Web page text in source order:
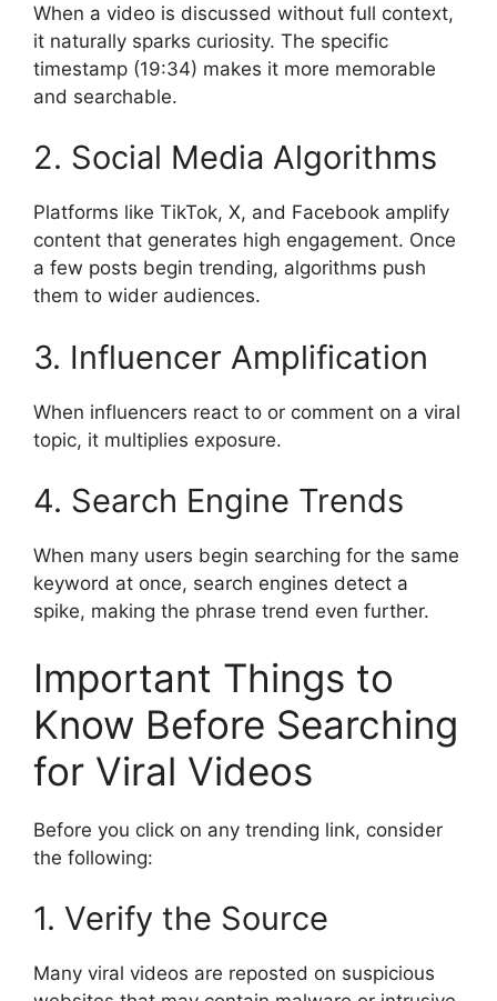
When a video is discussed without full context,
it naturally sparks curiosity. The specific
timestamp (19:34) makes it more memorable
and searchable.
2. Social Media Algorithms
Platforms like TikTok, X, and Facebook amplify
content that generates high engagement. Once
a few posts begin trending, algorithms push
them to wider audiences.
3. Influencer Amplification
When influencers react to or comment on a viral
topic, it multiplies exposure.
4. Search Engine Trends
When many users begin searching for the same
keyword at once, search engines detect a
spike, making the phrase trend even further.
Important Things to
Know Before Searching
for Viral Videos
Before you click on any trending link, consider
the following:
1. Verify the Source
Many viral videos are reposted on suspicious